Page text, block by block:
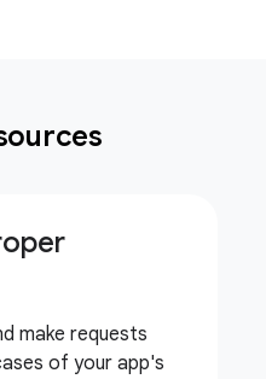
make requests
of your app's